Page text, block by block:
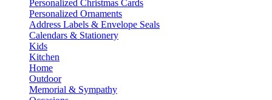
Personalized Christmas Cards
Personalized Ornaments
Address Labels & Envelope Seals
Calendars & Stationery
Kids
Kitchen
Home
Outdoor
Memorial & Sympathy